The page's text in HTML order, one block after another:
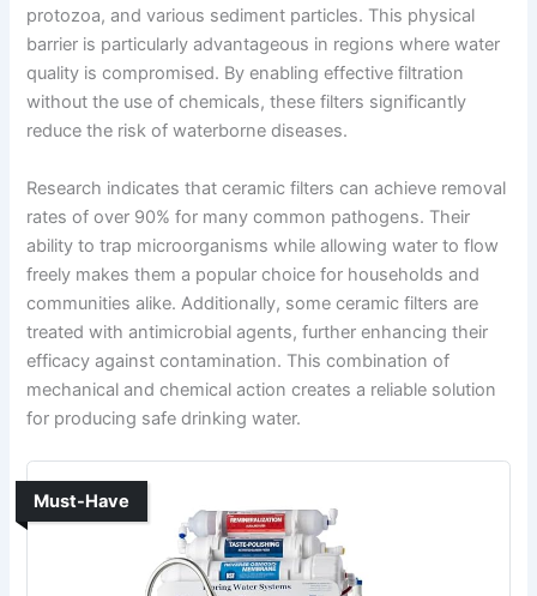
protozoa, and various sediment particles. This physical
barrier is particularly advantageous in regions where water
quality is compromised. By enabling effective filtration
without the use of chemicals, these filters significantly
reduce the risk of waterborne diseases.
Research indicates that ceramic filters can achieve removal
rates of over 90% for many common pathogens. Their
ability to trap microorganisms while allowing water to flow
freely makes them a popular choice for households and
communities alike. Additionally, some ceramic filters are
treated with antimicrobial agents, further enhancing their
efficacy against contamination. This combination of
mechanical and chemical action creates a reliable solution
for producing safe drinking water.
Must-Have